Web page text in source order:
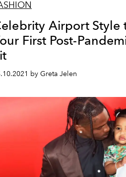
Airport Style
First Post-
by Greta Jelen